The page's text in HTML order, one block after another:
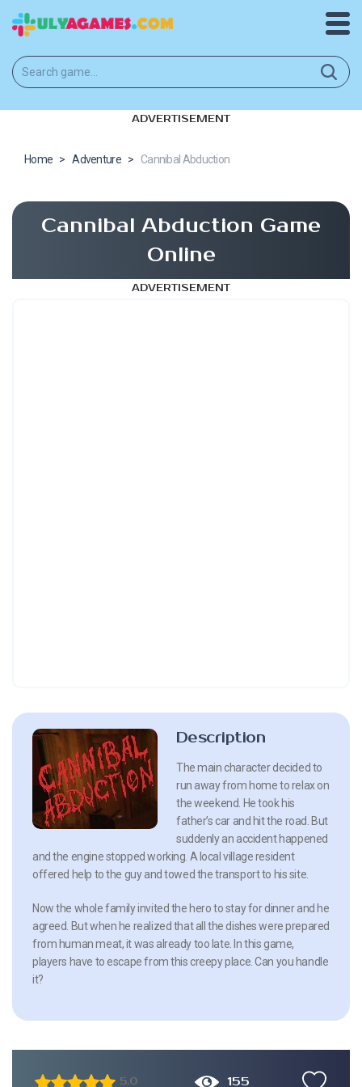
ADVERTISEMENT
Home > Adventure > Cannibal Abduction
Cannibal Abduction Game
Online
ADVERTISEMENT
Description
The main character decided to
run away from home to relax on
the weekend. He took his
father’s car and hit the road. But
suddenly an accident happened
and the engine stopped working. A local village resident
offered help to the guy and towed the transport to his site.
Now the whole family invited the hero to stay for dinner and he
agreed. But when he realized that all the dishes were prepared
from human meat, it was already too late. In this game,
players have to escape from this creepy place. Can you handle
it?
5.0 155